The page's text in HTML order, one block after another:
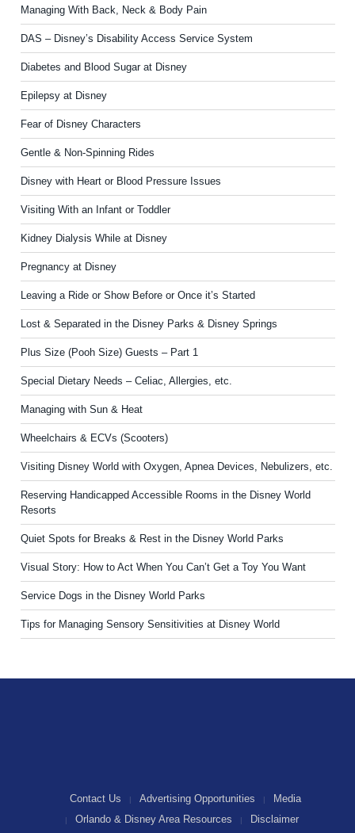
Managing With Back, Neck & Body Pain
DAS – Disney’s Disability Access Service System
Diabetes and Blood Sugar at Disney
Epilepsy at Disney
Fear of Disney Characters
Gentle & Non-Spinning Rides
Disney with Heart or Blood Pressure Issues
Visiting With an Infant or Toddler
Kidney Dialysis While at Disney
Pregnancy at Disney
Leaving a Ride or Show Before or Once it’s Started
Lost & Separated in the Disney Parks & Disney Springs
Plus Size (Pooh Size) Guests – Part 1
Special Dietary Needs – Celiac, Allergies, etc.
Managing with Sun & Heat
Wheelchairs & ECVs (Scooters)
Visiting Disney World with Oxygen, Apnea Devices, Nebulizers, etc.
Reserving Handicapped Accessible Rooms in the Disney World
Resorts
Quiet Spots for Breaks & Rest in the Disney World Parks
Visual Story: How to Act When You Can’t Get a Toy You Want
Service Dogs in the Disney World Parks
Tips for Managing Sensory Sensitivities at Disney World
Contact Us Advertising Opportunities
Media
Orlando & Disney Area Resources
Disclaimer